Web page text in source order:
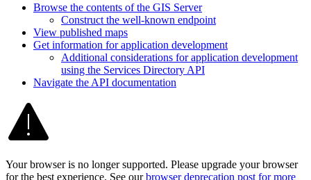
Browse the contents of the GIS Server
Construct the well-known endpoint
View published maps
Get information for application development
Additional considerations for application development
using the Services Directory API
Navigate the API documentation
Your browser is no longer supported. Please upgrade your browser
for the best experience. See our browser deprecation post for more